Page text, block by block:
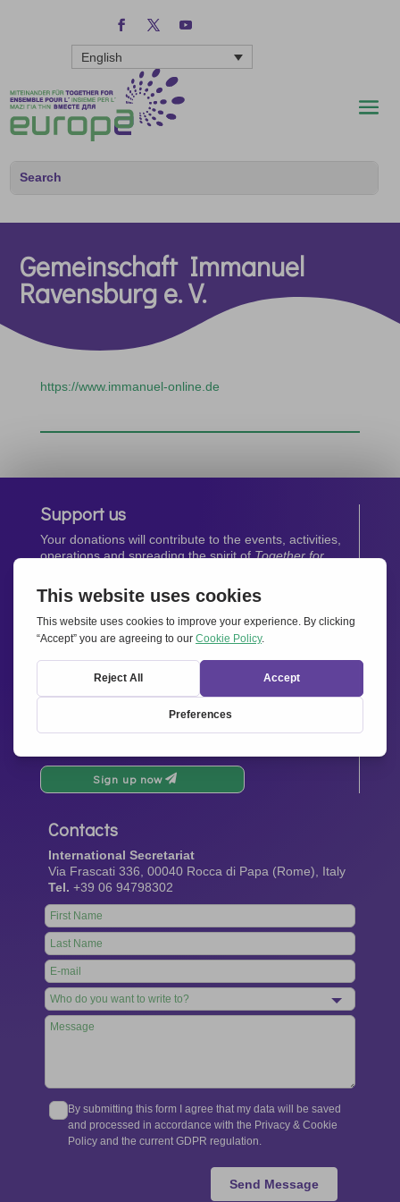
English
Gemeinschaft Immanuel
Ravensburg e. V.
https://www.immanuel-online.de
Support us
Your donations will contribute to the events, activities,
operations and spreading the spirit ofTogether for
Donate now
Newsletter
Stay up-to-date with all the latest news from our
network.
Sign up now
Contacts
International Secretariat
Via Frascati 336, 00040 Rocca di Papa (Rome), Italy
Tel. +39 06 94798302
Leave
this
field
blank
By submitting this form I agree that my data will be saved
and processed in accordance with the Privacy & Cookie
Policy and the current GDPR regulation.
Send Message